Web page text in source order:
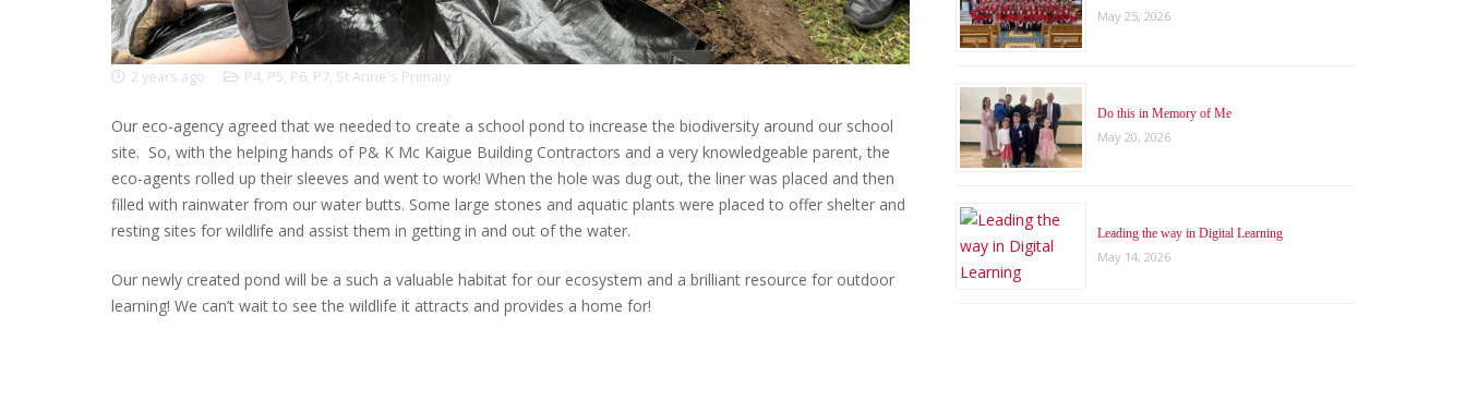
2 years ago P4, P5, P6, P7, St Anne's Primary
Our eco-agency agreed that we needed to create a school pond to increase the biodiversity around our school
site. So, with the helping hands of P& K Mc Kaigue Building Contractors and a very knowledgeable parent, the
eco-agents rolled up their sleeves and went to work! When the hole was dug out, the liner was placed and then
filled with rainwater from our water butts. Some large stones and aquatic plants were placed to offer shelter and
resting sites for wildlife and assist them in getting in and out of the water.
Our newly created pond will be a such a valuable habitat for our ecosystem and a brilliant resource for outdoor
learning! We can’t wait to see the wildlife it attracts and provides a home for!
May 25, 2026
Do this in Memory of Me
May 20, 2026
Leading the way in Digital Learning
May 14, 2026